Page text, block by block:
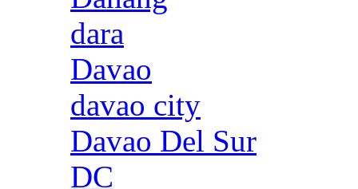
dara
Davao
davao city
Davao Del Sur
DC